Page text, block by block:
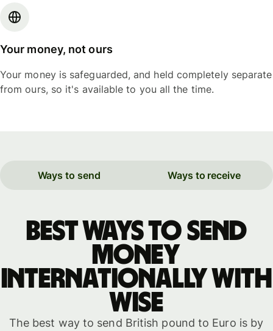
Your money, not ours
Your money is safeguarded, and held completely separate
from ours, so it's available to you all the time.
Ways to send Ways to receive
Best ways to send
money
internationally with
WISE
The best way to send British pound to Euro is by